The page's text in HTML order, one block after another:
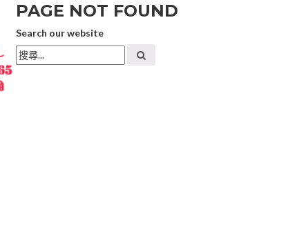
PAGE NOT FOUND
Search our website